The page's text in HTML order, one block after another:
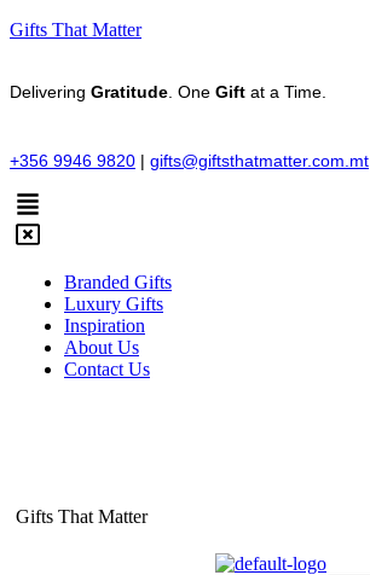
Gifts That Matter
Delivering Gratitude . One Gift at a Time.
+356 9946 9820 | gifts@giftsthatmatter.com.mt
Branded Gifts
Luxury Gifts
Inspiration
About Us
Contact Us
Gifts That Matter